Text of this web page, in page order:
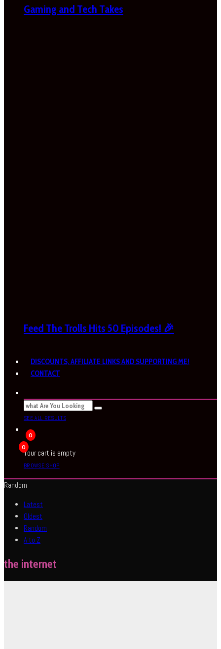
Gaming and Tech Takes
Feed The Trolls Hits 50 Episodes! 🎉
DISCOUNTS, AFFILIATE LINKS AND SUPPORTING ME!
CONTACT
SEE ALL RESULTS
0
0
Your cart is empty
BROWSE SHOP
Random
Latest
Oldest
Random
A to Z
the internet